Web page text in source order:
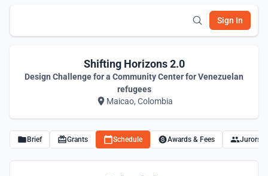
Sign In
Shifting Horizons 2.0
Design Challenge for a Community Center for Venezuelan
refugees
Maicao, Colombia
Brief Grants Schedule Awards & Fees Jurors